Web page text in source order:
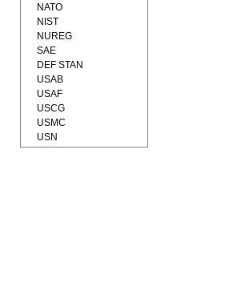
NATO
NIST
NUREG
SAE
DEF STAN
USAB
USAF
USCG
USMC
USN